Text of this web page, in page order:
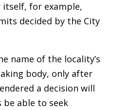
itself, for example,
decided by the City
name of the locality’s
body, only after
a decision will
able to seek